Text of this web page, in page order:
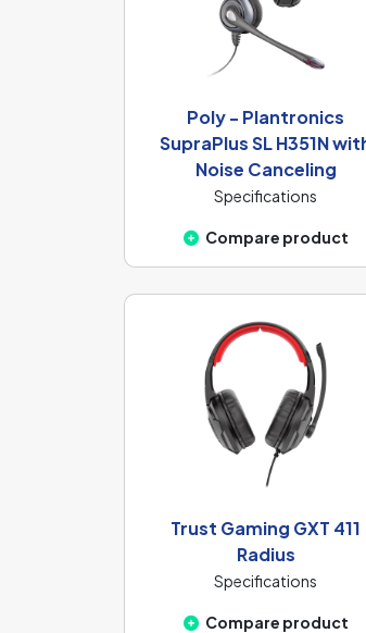
Poly - Plantronics
SupraPlus SL H351N
Noise Canceling
Specifications
Compare product
Trust Gaming GXT 411
Radius
Specifications
Compare product